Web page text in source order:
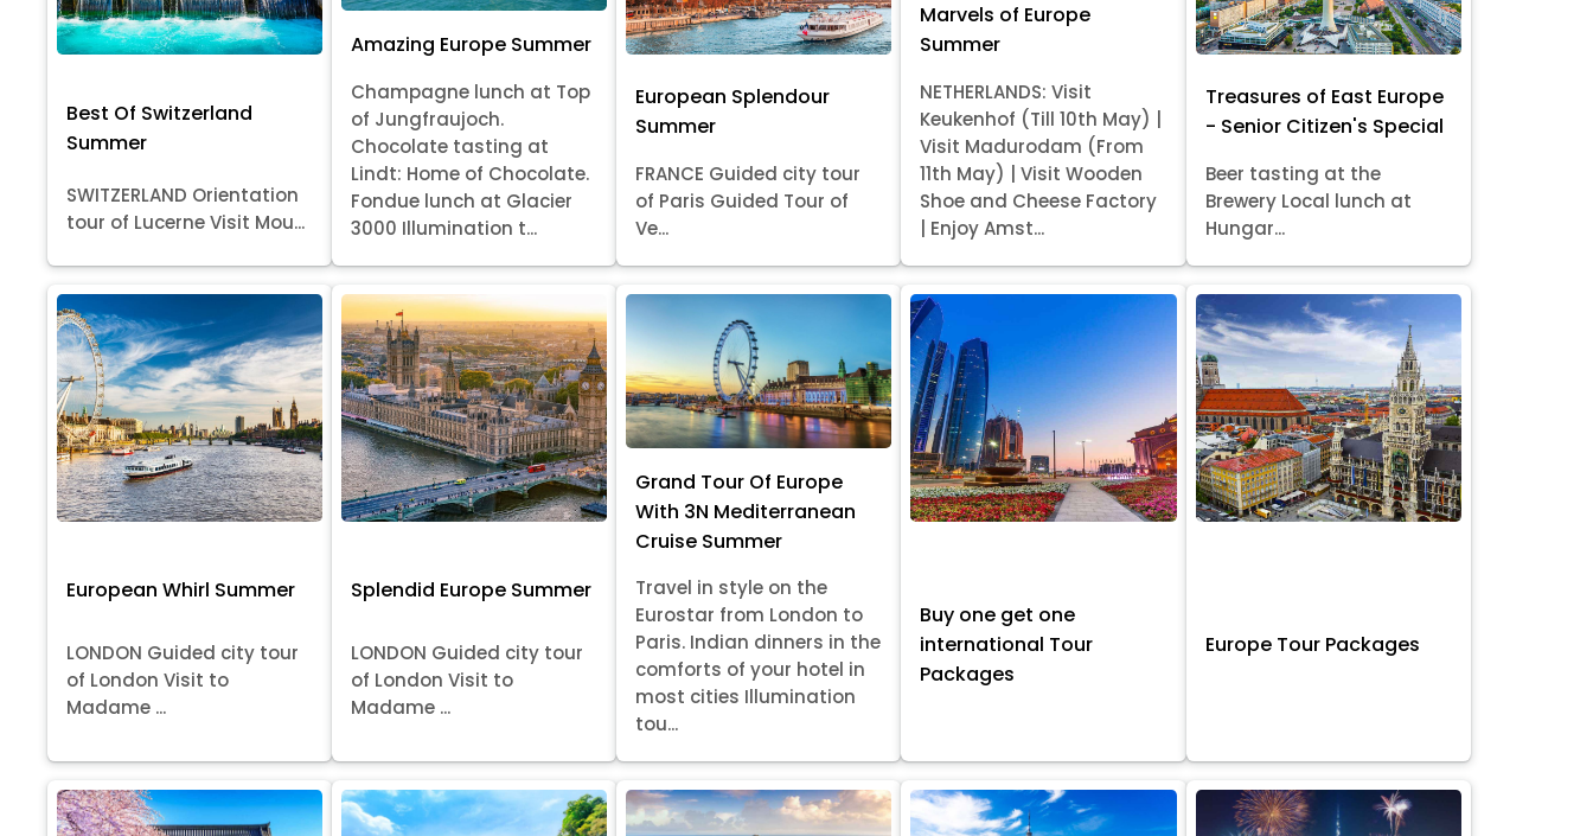
Best Of Switzerland
Summer
SWITZERLAND Orientation
tour of Lucerne Visit Mou...
Amazing Europe Summer
Champagne lunch at Top
of Jungfraujoch.
Chocolate tasting at
Lindt: Home of Chocolate.
Fondue lunch at Glacier
3000 Illumination t...
European Splendour
Summer
FRANCE Guided city tour
of Paris Guided Tour of
Ve...
Marvels of Europe
Summer
NETHERLANDS: Visit
Keukenhof (Till 10th May) |
Visit Madurodam (From
11th May) | Visit Wooden
Shoe and Cheese Factory
| Enjoy Amst...
Treasures of East Europe
- Senior Citizen's Special
Beer tasting at the
Brewery Local lunch at
Hungar...
European Whirl Summer
LONDON Guided city tour
of London Visit to
Madame ...
Splendid Europe Summer
LONDON Guided city tour
of London Visit to
Madame ...
Grand Tour Of Europe
With 3N Mediterranean
Cruise Summer
Travel in style on the
Eurostar from London to
Paris. Indian dinners in the
comforts of your hotel in
most cities Illumination
tou...
Buy one get one
international Tour
Packages
Europe Tour Packages